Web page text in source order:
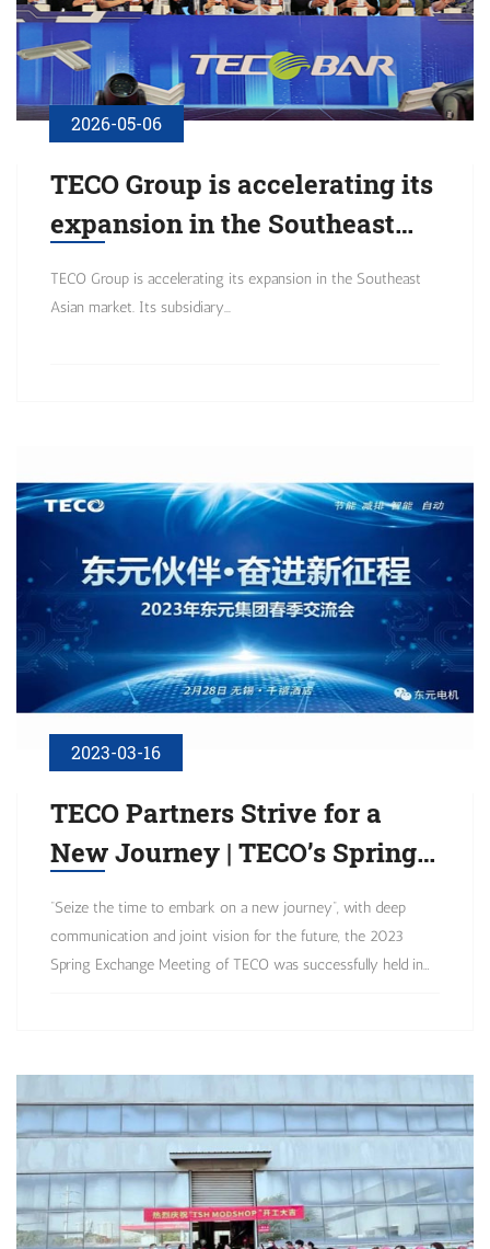
2026-05-06
TECO Group is accelerating its
expansion in the Southeast
Asian market. Its subsidiary,
TECO Group is accelerating its expansion in the Southeast
Asian market. Its subsidiary...
2023-03-16
TECO Partners Strive for a
New Journey | TECO’s Spring
Exchange Meeting for 2023
Was Successfully Held
“Seize the time to embark on a new journey”, with deep
communication and joint vision for the future, the 2023
Spring Exchange Meeting of TECO was successfully held in